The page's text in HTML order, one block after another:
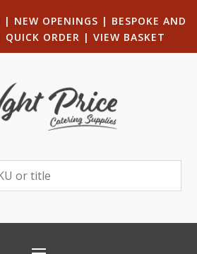
| NEW OPENINGS | BESPOKE AND
QUICK ORDER | VIEW BASKET